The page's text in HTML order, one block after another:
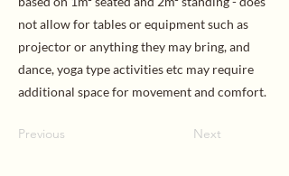
not allow for tables or equipment such as
projector or anything they may bring, and
dance, yoga type activities etc may require
additional space for movement and comfort.
Previous Next